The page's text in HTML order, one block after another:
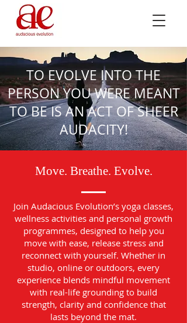
TO EVOLVE INTO THE
PERSON YOU WERE MEANT
TO BE IS AN ACT OF SHEER
AUDACITY!
Move. Breathe. Evolve.
Join Audacious Evolution’s yoga classes,
wellness activities and personal growth
programmes, designed to help you
move with ease, release stress and
reconnect with yourself. Whether in
studio, online or outdoors, every
experience blends mindful movement
with real-life grounding to build
strength, clarity and confidence that
lasts beyond the mat.